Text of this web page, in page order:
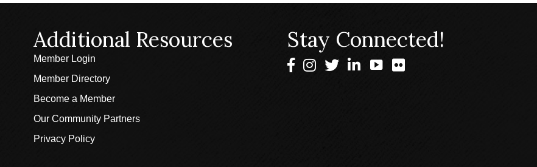
Additional Resources
Member Login
Member Directory
Become a Member
Our Community Partners
Privacy Policy
Stay Connected!
Facebook
Instagram
TwitterLinkedIn